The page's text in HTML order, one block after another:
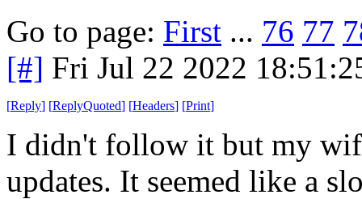
Go to page: First ... 76 77
[#] Fri Jul 22 2022
[Reply] [ReplyQuoted] [Headers] [Print]
I didn't follow it but my
updates. It seemed like a